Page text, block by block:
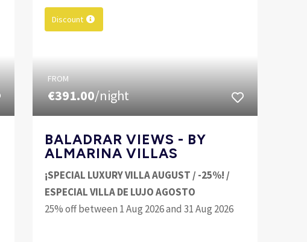
Discount
FROM
€391.00/night
BALADRAR VIEWS - BY
ALMARINA VILLAS
¡SPECIAL LUXURY VILLA AUGUST / -25%! /
ESPECIAL VILLA DE LUJO AGOSTO
25% off between 1 Aug 2026 and 31 Aug 2026